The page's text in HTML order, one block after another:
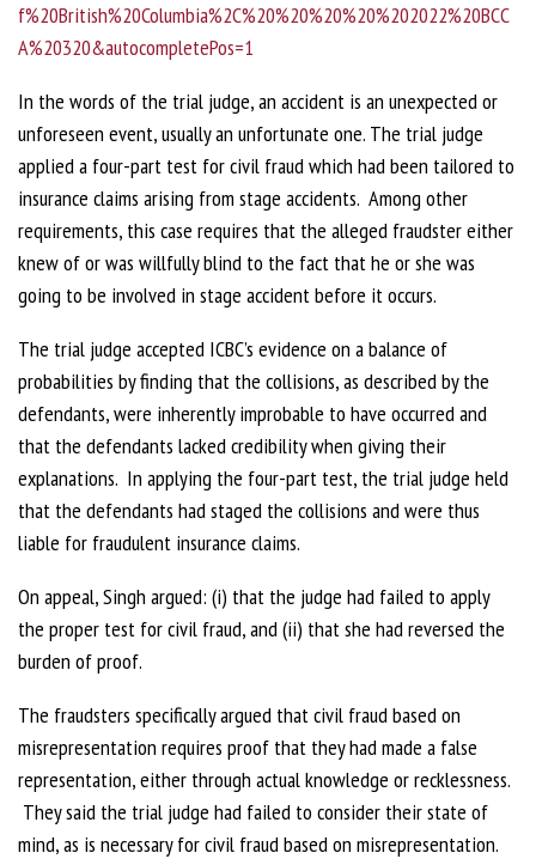
f%20British%20Columbia%2C%20%20%20%20%202022%20BCC
A%20320&autocompletePos=1
In the words of the trial judge, an accident is an unexpected or
unforeseen event, usually an unfortunate one. The trial judge
applied a four-part test for civil fraud which had been tailored to
insurance claims arising from stage accidents. Among other
requirements, this case requires that the alleged fraudster either
knew of or was willfully blind to the fact that he or she was
going to be involved in stage accident before it occurs.
The trial judge accepted ICBC’s evidence on a balance of
probabilities by finding that the collisions, as described by the
defendants, were inherently improbable to have occurred and
that the defendants lacked credibility when giving their
explanations. In applying the four-part test, the trial judge held
that the defendants had staged the collisions and were thus
liable for fraudulent insurance claims.
On appeal, Singh argued: (i) that the judge had failed to apply
the proper test for civil fraud, and (ii) that she had reversed the
burden of proof.
The fraudsters specifically argued that civil fraud based on
misrepresentation requires proof that they had made a false
representation, either through actual knowledge or recklessness.
They said the trial judge had failed to consider their state of
mind, as is necessary for civil fraud based on misrepresentation.